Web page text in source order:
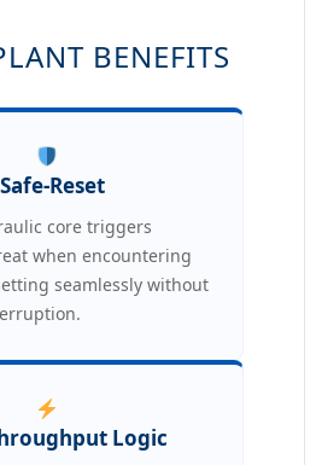
BENEFITS
Reset
core triggers
when encountering
seamlessly without
Logic